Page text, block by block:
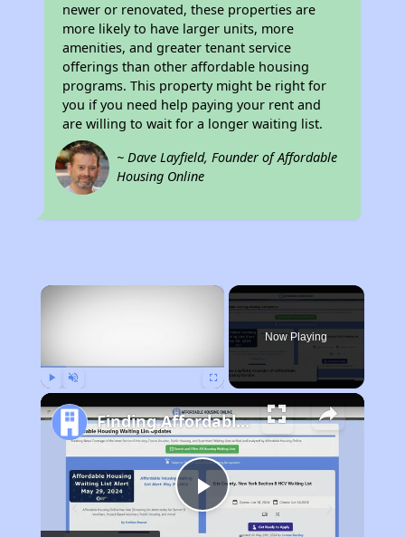
newer or renovated, these properties are
more likely to have larger units, more
amenities, and greater tenant service
offerings than other affordable housing
programs. This property might be right for
you if you need help paying your rent and
are willing to wait for a longer waiting list.
~ Dave Layfield, Founder of Affordable
Housing Online
×
Now Playing
Play
Finding Affordable Housing in California